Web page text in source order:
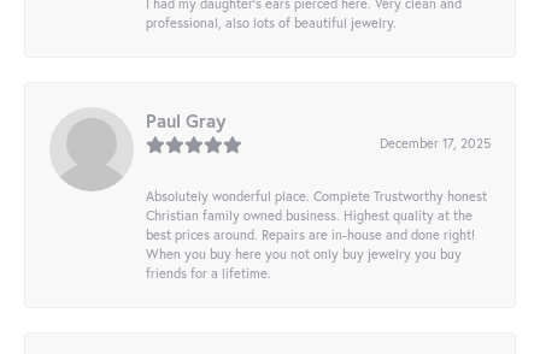
professional, also lots of beautiful jewelry.
Paul Gray
December 17, 2025
Absolutely wonderful place. Complete Trustworthy honest
Christian family owned business. Highest quality at the
best prices around. Repairs are in-house and done right!
When you buy here you not only buy jewelry you buy
friends for a lifetime.